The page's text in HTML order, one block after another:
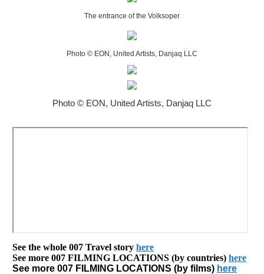
The entrance of the Volksoper
Photo © EON, United Artists, Danjaq LLC
Photo © EON, United Artists, Danjaq LLC
See the whole 007 Travel story here
See more 007 FILMING LOCATIONS (by countries) here
See more 007 FILMING LOCATIONS (by films) here